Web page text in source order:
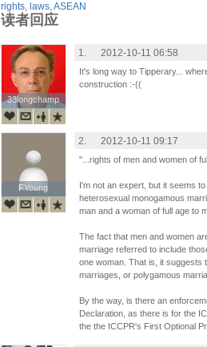
rights, laws,ASEAN
读者回应
33longchamp
33longchamp
1. 2012-10-11 06:58
It's long way to Tipperary...
construction :-((
FYoung
FYoung
2. 2012-10-11 09:17
"...rights of men and women of
I'm not an expert, but it seems
heterosexual monogamous
man and a woman of full age to
The fact that men and women
marriage referred to include
one woman. That is, it suggests
marriages, or polygamous
By the way, is there an
Declaration, as there is for the
the the ICCPR's First Optional